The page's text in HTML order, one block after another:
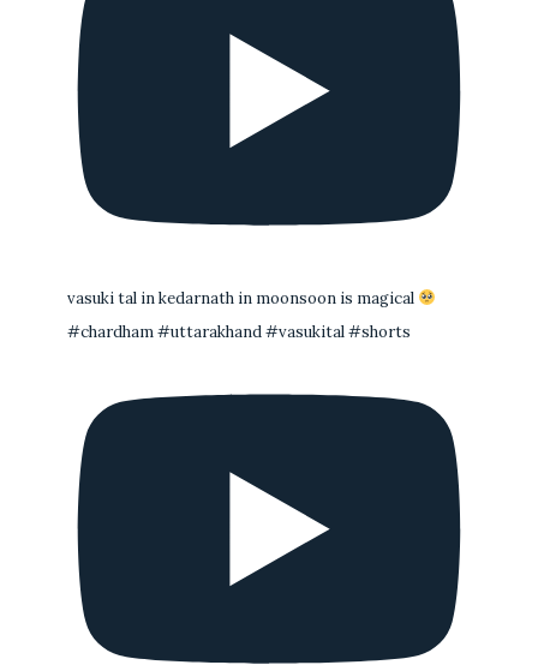
vasuki tal in kedarnath in moonsoon is magical
#chardham #uttarakhand #vasukital #shorts